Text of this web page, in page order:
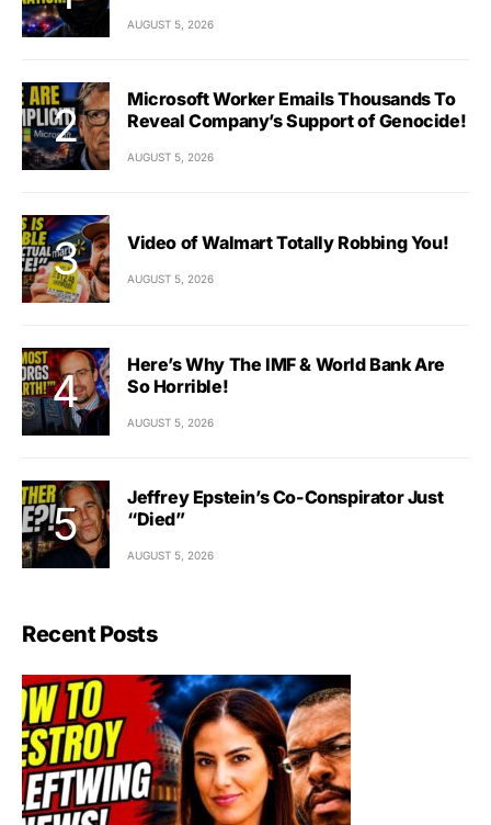
AUGUST 5, 2026
Microsoft Worker Emails Thousands To
Reveal Company’s Support of Genocide!
AUGUST 5, 2026
Video of Walmart Totally Robbing You!
AUGUST 5, 2026
Here’s Why The IMF & World Bank Are
So Horrible!
AUGUST 5, 2026
Jeffrey Epstein’s Co-Conspirator Just
“Died”
AUGUST 5, 2026
Recent Posts